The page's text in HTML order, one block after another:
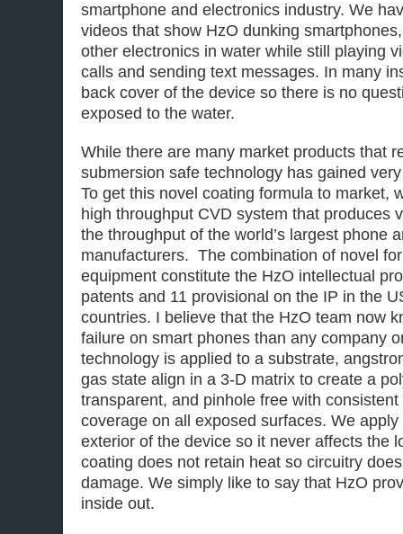
smartphone and electronics industry. We
videos that show HzO dunking
other electronics in water while still playing
calls and sending text messages. In many
back cover of the device so there is no
exposed to the water.
While there are many market products that
submersion safe technology has gained
To get this novel coating formula to market,
high throughput CVD system that produces
the throughput of the world’s largest phone
manufacturers. The combination of novel
equipment constitute the HzO intellectual
patents and 11 provisional on the IP in the
countries. I believe that the HzO team now
failure on smart phones than any company
technology is applied to a substrate,
gas state align in a 3-D matrix to create a
transparent, and pinhole free with
coverage on all exposed surfaces. We
exterior of the device so it never affects the
coating does not retain heat so circuitry
damage. We simply like to say that HzO
inside out.